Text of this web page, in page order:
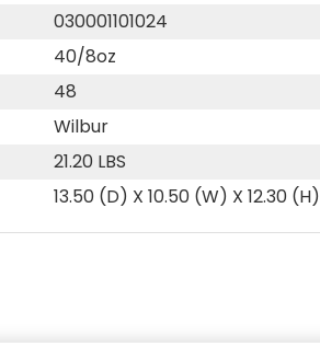
030001101024
40/8oz
48
Wilbur
21.20 LBS
13.50 (D) X 10.50 (W) X 12.30 (H)